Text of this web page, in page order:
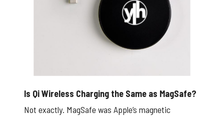
Is Qi Wireless Charging the Same as MagSafe?
Not exactly. MagSafe was Apple’s magnetic